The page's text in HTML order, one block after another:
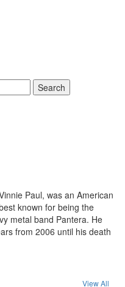
Search
Paul, was an American
known for being the
metal band Pantera. He
from 2006 until his death
View All